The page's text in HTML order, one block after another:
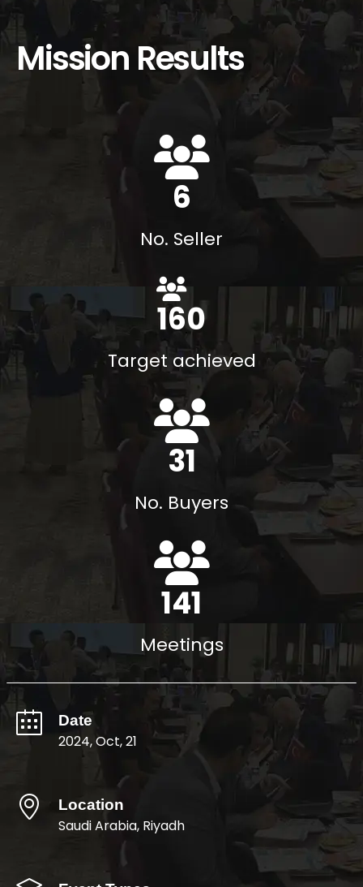
Mission Results
8
No. Seller
184 %
Target achieved
35
No. Buyers
162
Meetings
Date
2024, Oct, 21
Location
Saudi Arabia, Riyadh